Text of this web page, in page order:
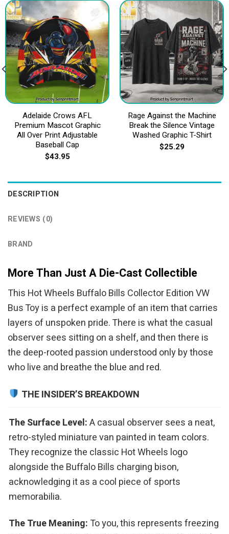
Adelaide Crows AFL
Premium Mascot Graphic
All Over Print Adjustable
Baseball Cap
$43.95
Rage Against the Machine
Break the Silence Vintage
Washed Graphic T-Shirt
$25.29
DESCRIPTION
REVIEWS (0)
BRAND
More Than Just A Die-Cast Collectible
This Hot Wheels Buffalo Bills Collector Edition VW
Bus Toy is a perfect example of an item that carries
layers of unspoken pride. There is what the casual
observer sees sitting on a shelf, and then there is
the deep-rooted passion understood only by those
who live and breathe the blue and red.
THE INSIDER’S BREAKDOWN
The Surface Level:A casual observer sees a neat,
retro-styled miniature van painted in team colors.
They recognize the classic Hot Wheels logo
alongside the Buffalo Bills charging bison,
acknowledging it as a cool piece of sports
memorabilia.
The True Meaning: To you, this represents freezing